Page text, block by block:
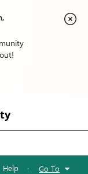
Help · Go To